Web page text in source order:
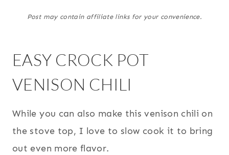
Post may contain affiliate links for your convenience.
EASY CROCK POT
VENISON CHILI
While you can also make this venison chili on
the stove top, I love to slow cook it to bring
out even more flavor.